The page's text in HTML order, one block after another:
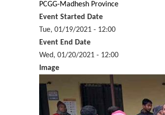
PCGG-Madhesh Province
Event Started Date
Tue, 01/19/2021 - 12:00
Event End Date
Wed, 01/20/2021 - 12:00
Image